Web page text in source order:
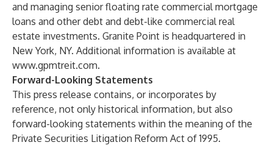
and managing senior floating rate commercial mortgage
loans and other debt and debt-like commercial real
estate investments. Granite Point is headquartered in
New York, NY. Additional information is available at
www.gpmtreit.com.
Forward-Looking Statements
This press release contains, or incorporates by
reference, not only historical information, but also
forward-looking statements within the meaning of the
Private Securities Litigation Reform Act of 1995.